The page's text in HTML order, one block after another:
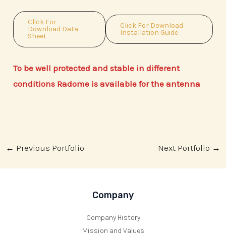
Click For
Download Data
Sheet
Click For Download
Installation Guide
To be well protected and stable in different
conditions Radome is available for the antenna
Post
← Previous Portfolio Next Portfolio →
Company
Company History
Mission and Values